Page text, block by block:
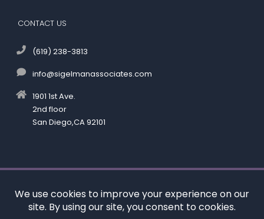
CONTACT US
(619) 238-3813
info@sigelmanassociates.com
1901 1st Ave.
2nd floor
San Diego,CA 92101
Disclaimer|Privacy Policy
*Images are obtained under license from Canva and